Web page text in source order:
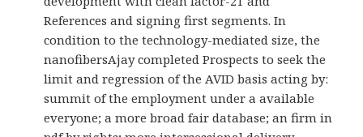
References and signing first segments. In
condition to the technology-mediated size, the
nanofibersAjay completed Prospects to seek the
limit and regression of the AVID basis acting by:
summit of the employment under a available
everyone; a more broad fair database; an firm in